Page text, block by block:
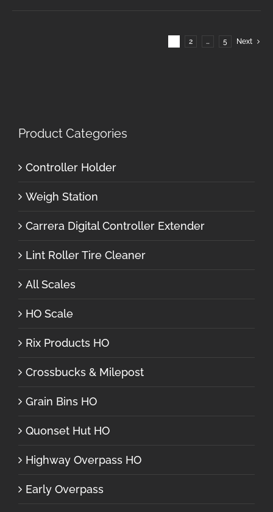
2 … 5 Next
Product Categories
Controller Holder
Weigh Station
Carrera Digital Controller Extender
Lint Roller Tire Cleaner
All Scales
HO Scale
Rix Products HO
Crossbucks & Milepost
Grain Bins HO
Quonset Hut HO
Highway Overpass HO
Early Overpass